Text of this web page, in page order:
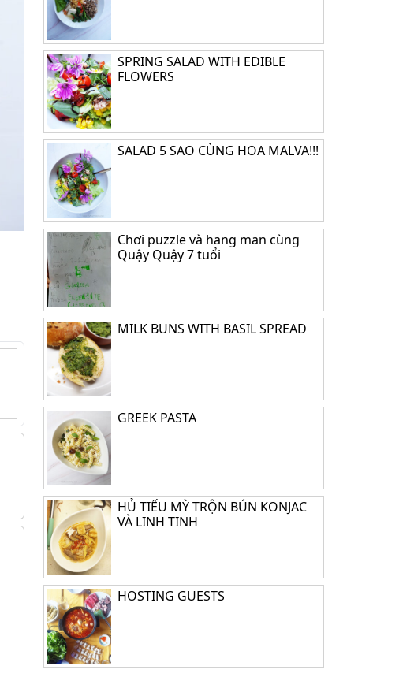
SPRING SALAD WITH EDIBLE
FLOWERS
SALAD 5 SAO CÙNG HOA MALVA!!!
Chơi puzzle và hang man cùng
Quậy Quậy 7 tuổi
MILK BUNS WITH BASIL SPREAD
GREEK PASTA
HỦ TIẾU MỲ TRỘN BÚN KONJAC
VÀ LINH TINH
HOSTING GUESTS